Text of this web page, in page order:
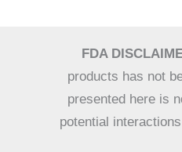
FDA
products has not
presented here is
potential